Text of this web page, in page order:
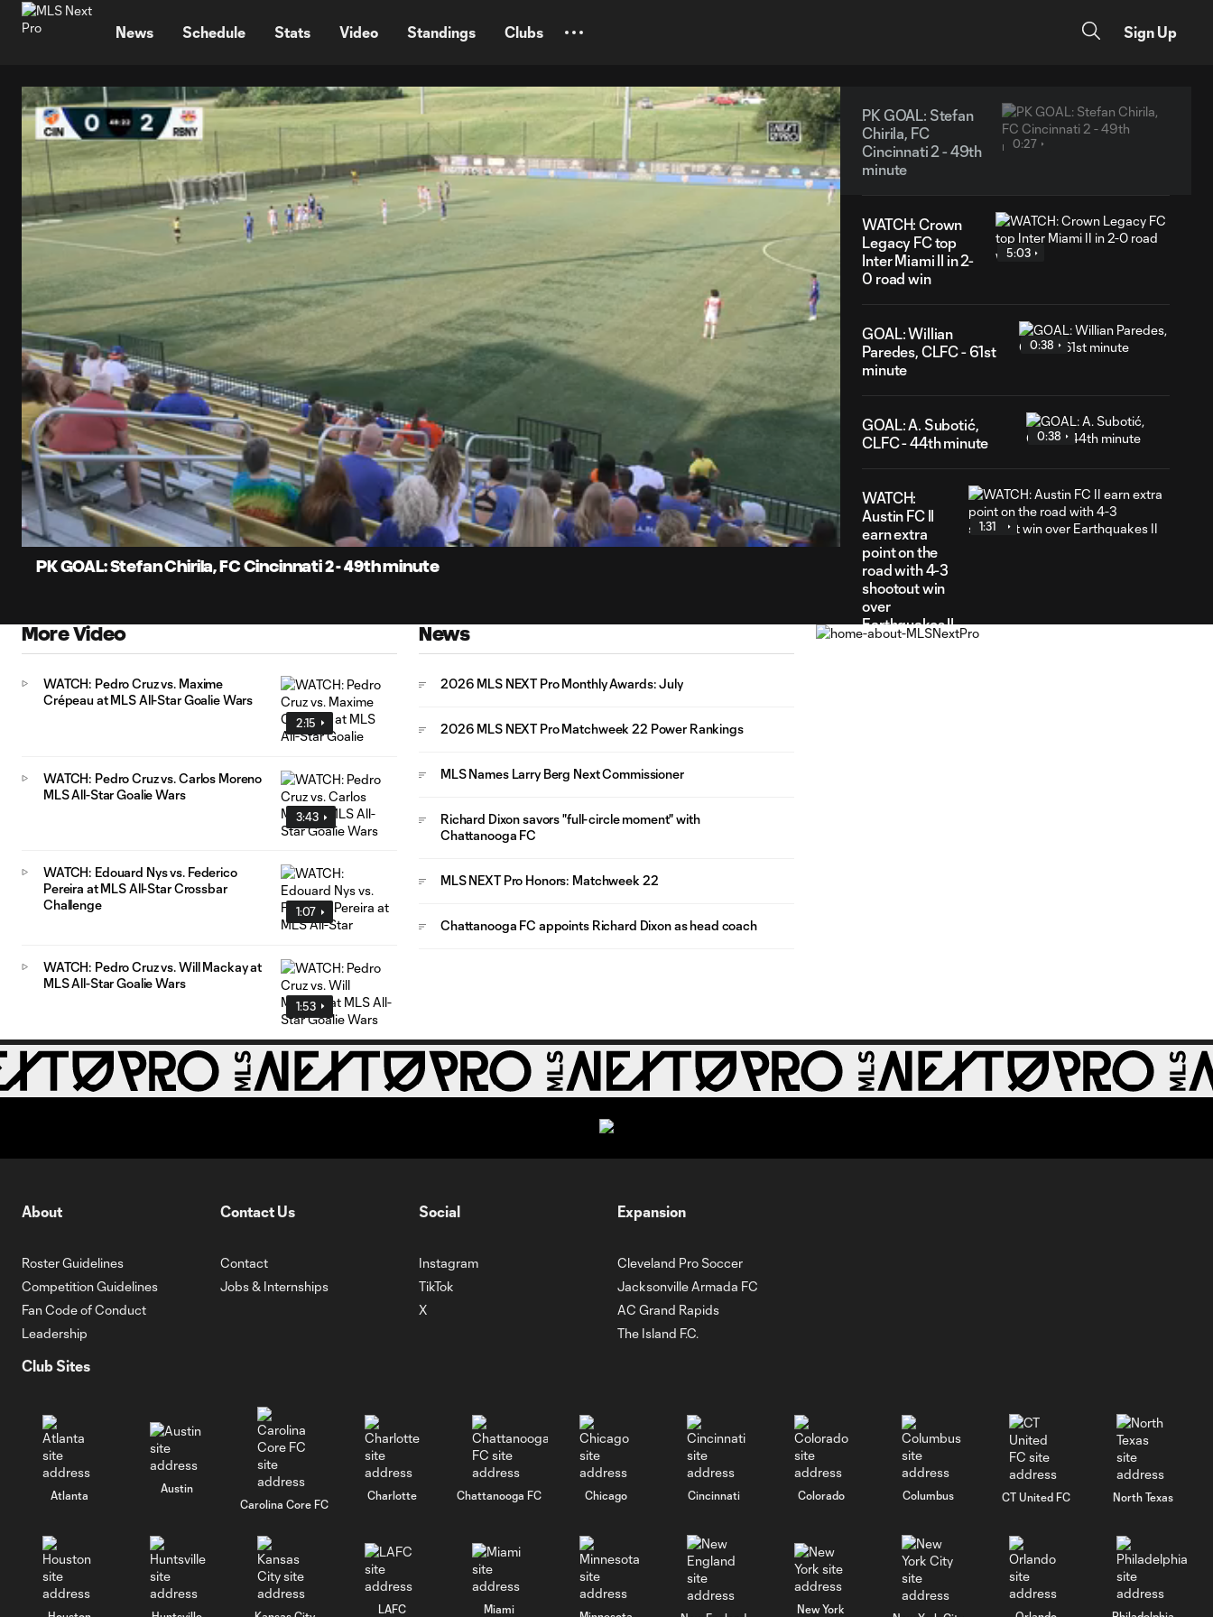
News Schedule Stats Video Standings Clubs Sign Up
Current
Time
0:07 Loaded:
100.00%
Duration
Unmute Captions
PK GOAL: Stefan Chirila, FC Cincinnati 2 - 49th minute
PK GOAL: Stefan
Chirila, FC
Cincinnati 2 - 49th
minute
0:27
WATCH: Crown
Legacy FC top
Inter Miami II in 2-
0 road win
5:03
GOAL: Willian
Paredes, CLFC - 61st
minute
0:38
GOAL: A. Subotić,
CLFC - 44th minute
0:38
WATCH:
Austin FC II
earn extra
point on the
road with 4-3
shootout win
over
Earthquakes II
1:31
GOAL: Miguel Perez,
St Louis CITY2 -
64th minute
0:30
Morgan, New
England
Revolution II -
49th minute
0:33
GOAL: J. Siqueira,
New England
Revolution II -
46th minute
0:31
More Video
2:15
WATCH: Pedro Cruz vs. Maxime
Crépeau at MLS All-Star Goalie Wars
3:43
WATCH: Pedro Cruz vs. Carlos Moreno
MLS All-Star Goalie Wars
1:07
WATCH: Edouard Nys vs. Federico
Pereira at MLS All-Star Crossbar
Challenge
1:53
WATCH: Pedro Cruz vs. Will Mackay at
MLS All-Star Goalie Wars
News
2026 MLS NEXT Pro Monthly Awards: July
2026 MLS NEXT Pro Matchweek 22 Power Rankings
MLS Names Larry Berg Next Commissioner
Richard Dixon savors "full-circle moment" with
Chattanooga FC
MLS NEXT Pro Honors: Matchweek 22
Chattanooga FC appoints Richard Dixon as head coach
About
Roster Guidelines
Competition Guidelines
Fan Code of Conduct
Leadership
Contact Us
Contact
Jobs & Internships
Social
Instagram
TikTok
X
Expansion
Cleveland Pro Soccer
Jacksonville Armada FC
AC Grand Rapids
The Island F.C.
Club Sites
Atlanta
Austin
Carolina Core FC
Charlotte Chattanooga FC Chicago Cincinnati Colorado Columbus CT United FC North Texas
LAFC Miami New York